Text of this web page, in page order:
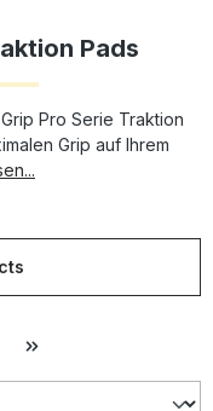
Pads
Pro Serie Traktion
Grip auf Ihrem